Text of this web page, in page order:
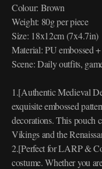
Colour: Brown
Weight: 80g per piece
Size: 18x12cm (7x4.7in)
Material: PU embossed
Scene: Daily outfits,
1.[Authentic Medieval
exquisite embossed
decorations. This pouch
Vikings and the
2.[Perfect for LARP &
costume. Whether you